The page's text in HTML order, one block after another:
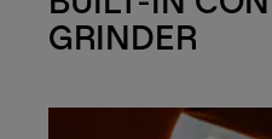
GRINDER